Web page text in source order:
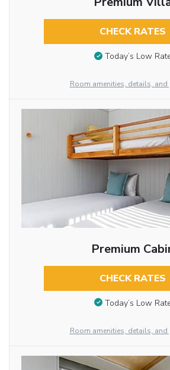
CHECK RATES
Today’s Low
Room amenities, details,
Premium
CHECK RATES
Today’s Low
Room amenities, details,